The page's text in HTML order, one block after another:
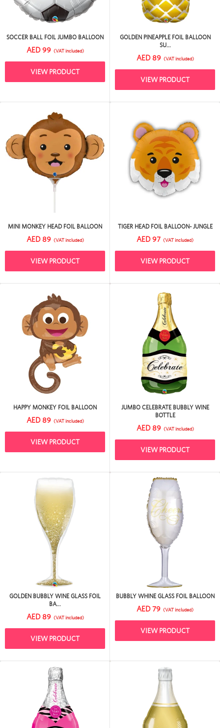
SOCCER BALL FOIL JUMBO BALLOON
AED 99 (VAT included)
VIEW PRODUCT
GOLDEN PINEAPPLE FOIL BALLOON
SU...
AED 89 (VAT included)
VIEW PRODUCT
MINI MONKEY HEAD FOIL BALLOON
AED 89 (VAT included)
VIEW PRODUCT
TIGER HEAD FOIL BALLOON- JUNGLE
AED 97 (VAT included)
VIEW PRODUCT
HAPPY MONKEY FOIL BALLOON
AED 89 (VAT included)
VIEW PRODUCT
JUMBO CELEBRATE BUBBLY WINE
BOTTLE
AED 89 (VAT included)
VIEW PRODUCT
GOLDEN BUBBLY WINE GLASS FOIL
BA...
AED 89 (VAT included)
VIEW PRODUCT
BUBBLY WHINE GLASS FOIL BALLOON
AED 79 (VAT included)
VIEW PRODUCT